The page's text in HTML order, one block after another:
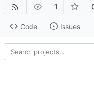
1
Code Issues